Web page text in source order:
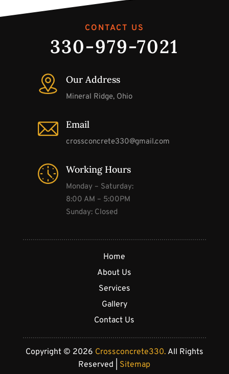
CONTACT US
330-979-7021
Our Address
Mineral Ridge, Ohio
Email
crossconcrete330@gmail.com
Working Hours
Monday – Saturday:
8:00 AM – 5:00PM
Sunday: Closed
Home
About Us
Services
Gallery
Contact Us
Copyright © 2026 Crossconcrete330. All Rights
Reserved | Sitemap